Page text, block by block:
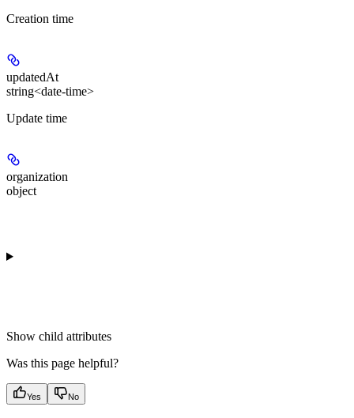
Creation time
updatedAt
string<date-time>
Update time
organization
object
Show child attributes
Was this page helpful?
Yes No